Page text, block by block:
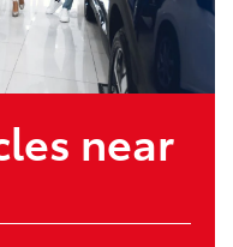
near